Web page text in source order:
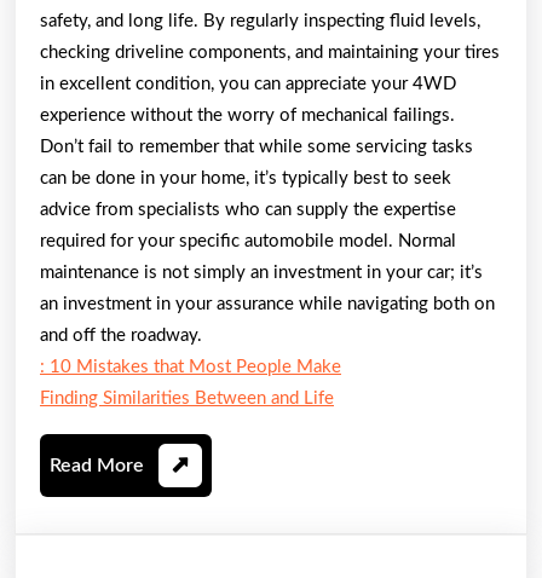
safety, and long life. By regularly inspecting fluid levels,
checking driveline components, and maintaining your tires
in excellent condition, you can appreciate your 4WD
experience without the worry of mechanical failings.
Don’t fail to remember that while some servicing tasks
can be done in your home, it’s typically best to seek
advice from specialists who can supply the expertise
required for your specific automobile model. Normal
maintenance is not simply an investment in your car; it’s
an investment in your assurance while navigating both on
and off the roadway.
: 10 Mistakes that Most People Make
Finding Similarities Between and Life
Read More Read
More